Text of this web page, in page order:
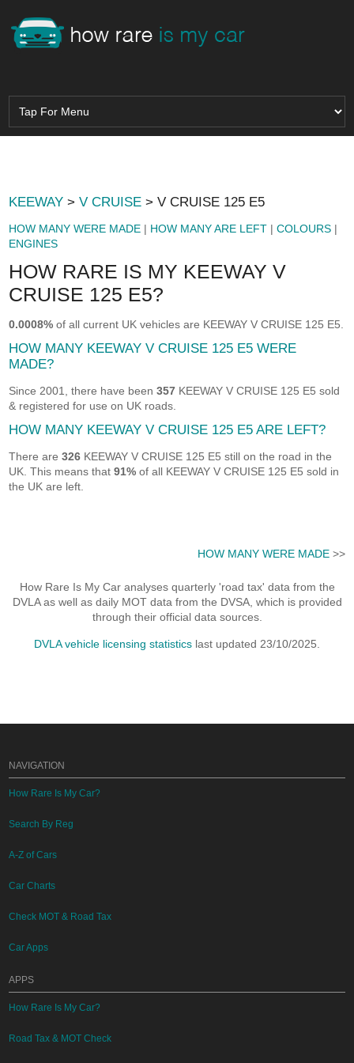
KEEWAY >V CRUISE > V CRUISE 125 E5
HOW MANY WERE MADE | HOW MANY ARE LEFT |COLOURS |
ENGINES
HOW RARE IS MY KEEWAY V
CRUISE 125 E5?
0.0008% of all current UK vehicles are KEEWAY V CRUISE 125 E5.
HOW MANY KEEWAY V CRUISE 125 E5 WERE
MADE?
Since 2001, there have been357 KEEWAY V CRUISE 125 E5 sold
& registered for use on UK roads.
HOW MANY KEEWAY V CRUISE 125 E5 ARE LEFT?
There are326 KEEWAY V CRUISE 125 E5 still on the road in the
UK. This means that91% of all KEEWAY V CRUISE 125 E5 sold in
the UK are left.
HOW MANY WERE MADE>>
How Rare Is My Car analyses quarterly 'road tax' data from the
DVLA as well as daily MOT data from the DVSA, which is provided
through their official data sources.
DVLA vehicle licensing statistics last updated 23/10/2025.
NAVIGATION
How Rare Is My Car?
Search By Reg
A-Z of Cars
Car Charts
Check MOT & Road Tax
Car Apps
APPS
How Rare Is My Car?
Road Tax & MOT Check